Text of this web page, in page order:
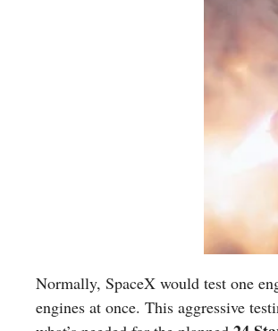
Normally, SpaceX would test one
engines at once. This aggressive